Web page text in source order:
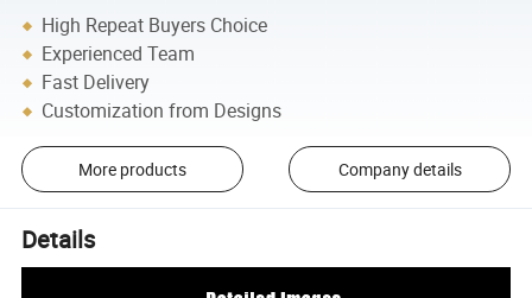
High Repeat Buyers Choice
Experienced Team
Fast Delivery
Customization from Designs
More products Company details
Details